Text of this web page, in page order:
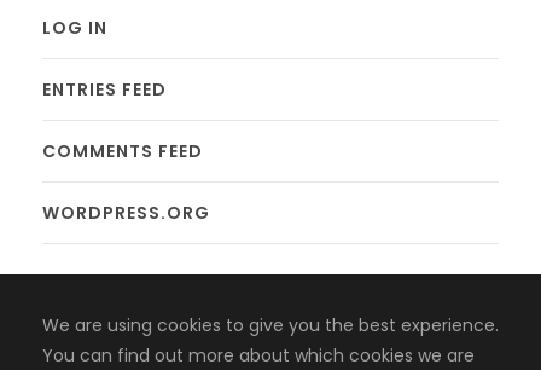
LOG IN
ENTRIES FEED
COMMENTS FEED
WORDPRESS.ORG
We are using cookies to give you the best experience.
You can find out more about which cookies we are